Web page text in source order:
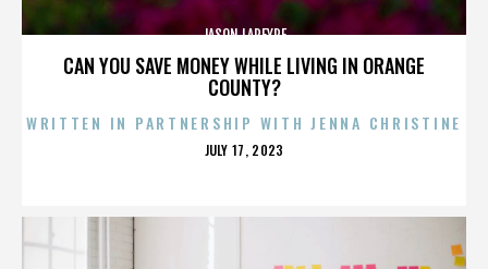
CAN YOU SAVE MONEY WHILE LIVING IN ORANGE
COUNTY?
JASON LAPEYRE
WRITTEN IN PARTNERSHIP WITH JENNA CHRISTINE
POSTED
JULY 17, 2023